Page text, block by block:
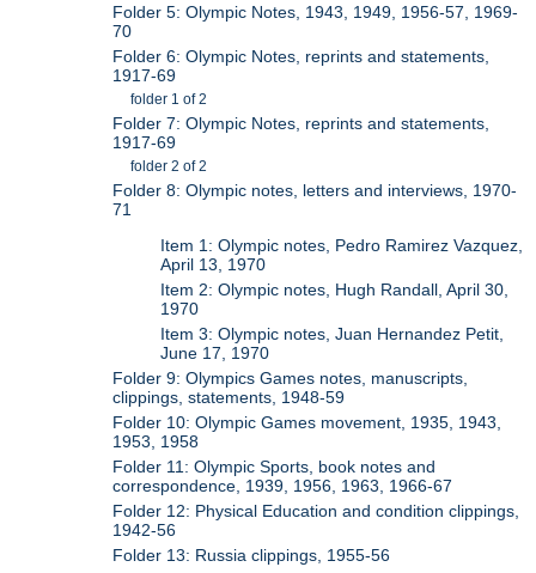
Folder 5: Olympic Notes, 1943, 1949, 1956-57, 1969-
70
Folder 6: Olympic Notes, reprints and statements,
1917-69
folder 1 of 2
Folder 7: Olympic Notes, reprints and statements,
1917-69
folder 2 of 2
Folder 8: Olympic notes, letters and interviews, 1970-
71
Item 1: Olympic notes, Pedro Ramirez Vazquez,
April 13, 1970
Item 2: Olympic notes, Hugh Randall, April 30,
1970
Item 3: Olympic notes, Juan Hernandez Petit,
June 17, 1970
Folder 9: Olympics Games notes, manuscripts,
clippings, statements, 1948-59
Folder 10: Olympic Games movement, 1935, 1943,
1953, 1958
Folder 11: Olympic Sports, book notes and
correspondence, 1939, 1956, 1963, 1966-67
Folder 12: Physical Education and condition clippings,
1942-56
Folder 13: Russia clippings, 1955-56